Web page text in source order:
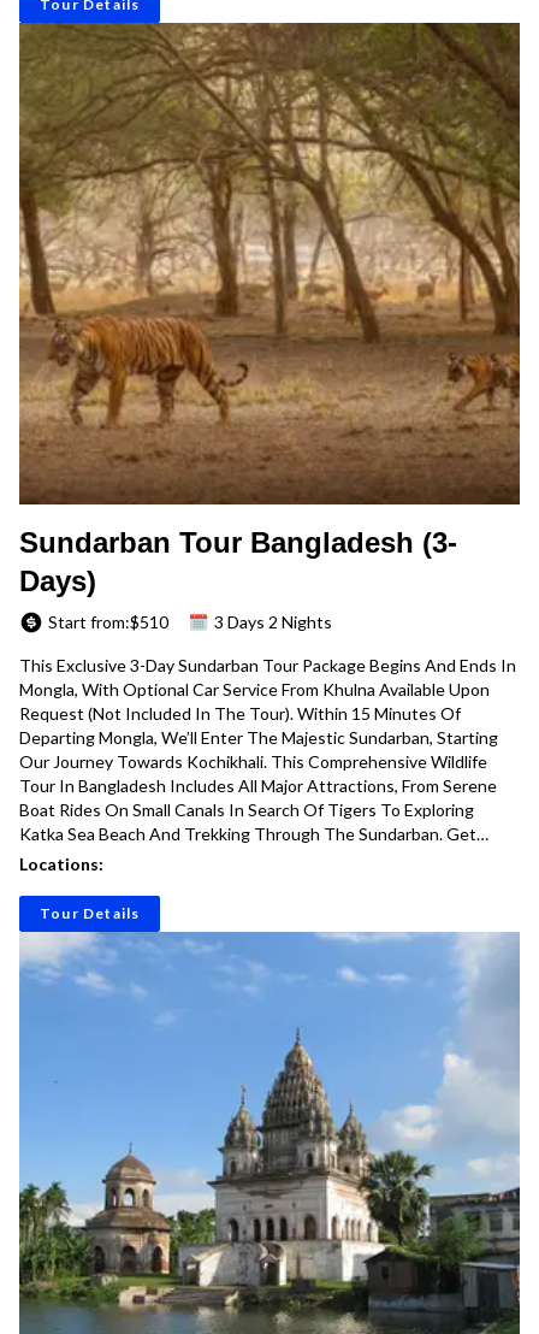
Tour Details
Sundarban Tour Bangladesh (3-
Days)
Start from:$510 3 Days 2 Nights
This Exclusive 3-Day Sundarban Tour Package Begins And Ends In
Mongla, With Optional Car Service From Khulna Available Upon
Request (not Included In The Tour). Within 15 Minutes Of
Departing Mongla, We’ll Enter The Majestic Sundarban, Starting
Our Journey Towards Kochikhali. This Comprehensive Wildlife
Tour In Bangladesh Includes All Major Attractions, From Serene
Boat Rides On Small Canals In Search Of Tigers To Exploring
Katka Sea Beach And Trekking Through The Sundarban. Get
Ready For An Unforgettable Adventure Into The Wild!
Locations:
Tour Details